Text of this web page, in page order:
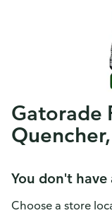
Gatorade
You don't have
Choose a store